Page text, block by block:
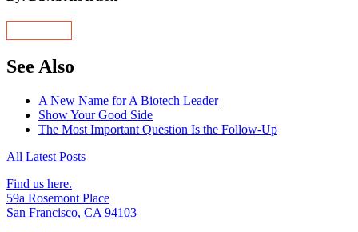
See Also
A New Name for A Biotech Leader
Show Your Good Side
The Most Important Question Is the Follow-Up
All Latest Posts
Find us here.
59a Rosemont Place
San Francisco, CA 94103